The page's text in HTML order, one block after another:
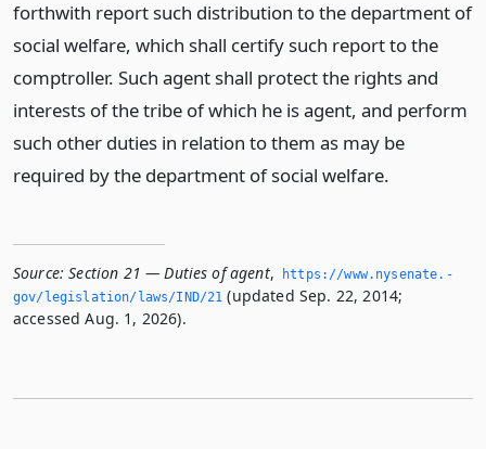
forthwith report such distribution to the department of
social welfare, which shall certify such report to the
comptroller. Such agent shall protect the rights and
interests of the tribe of which he is agent, and perform
such other duties in relation to them as may be
required by the department of social welfare.
Source: Section 21 — Duties of agent,
https://www.­nysenate.­
gov/legislation/laws/IND/21 (updated Sep. 22, 2014;
accessed Aug. 1, 2026).